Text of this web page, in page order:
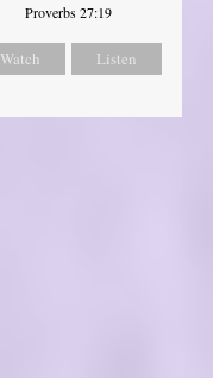
Proverbs 27:19
Watch Listen